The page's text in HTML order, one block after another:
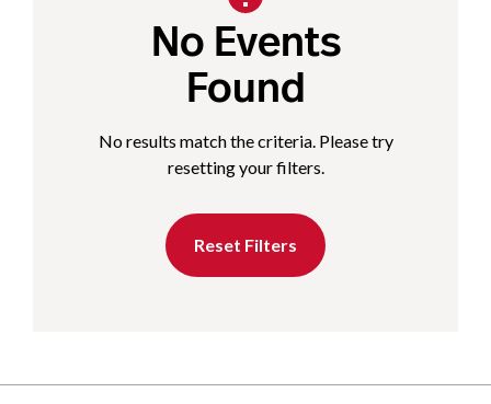
No Events
Found
No results match the criteria. Please try
resetting your filters.
Reset Filters